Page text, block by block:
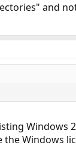
and
Windows